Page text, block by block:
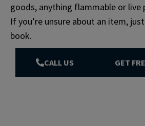
goods, anything flammable or live
If you’re unsure about an item,
book.
CALL US GET